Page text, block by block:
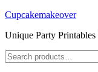
Cupcakemakeover
Unique Party
Search
for: